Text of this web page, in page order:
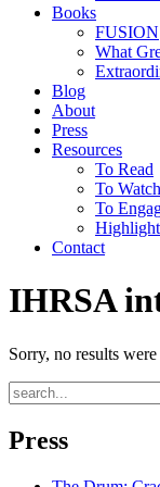
Books
FUSION
What
Blog
About
Press
Resources
To Read
To Watch
To
Contact
IHRSA
Sorry, no results
Press